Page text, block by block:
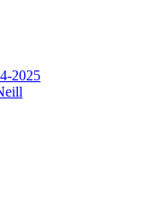
2025